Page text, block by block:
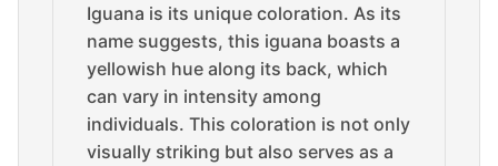
Iguana is its unique coloration. As its
name suggests, this iguana boasts a
yellowish hue along its back, which
can vary in intensity among
individuals. This coloration is not only
visually striking but also serves as a